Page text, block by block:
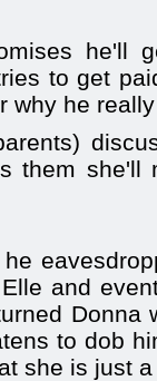
he'll
to get
why he
them she'll
and
Donna
to dob
she is just